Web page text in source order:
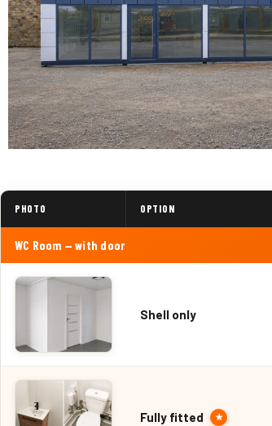
PHOTO OPTION
WC Room — with door
Shell only
Fully fitted ★